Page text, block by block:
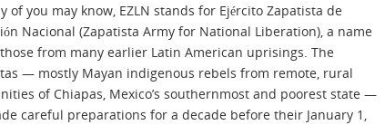
of you may know, EZLN stands for Ejército Zapatista de
Nacional (Zapatista Army for National Liberation), a name
from many earlier Latin American uprisings. The
— mostly Mayan indigenous rebels from remote, rural
of Chiapas, Mexico’s southernmost and poorest state —
careful preparations for a decade before their January 1,